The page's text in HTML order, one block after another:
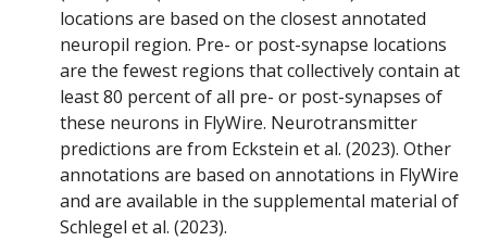
locations are based on the closest annotated
neuropil region. Pre- or post-synapse locations
are the fewest regions that collectively contain at
least 80 percent of all pre- or post-synapses of
these neurons in FlyWire. Neurotransmitter
predictions are from Eckstein et al. (2023). Other
annotations are based on annotations in FlyWire
and are available in the supplemental material of
Schlegel et al. (2023).